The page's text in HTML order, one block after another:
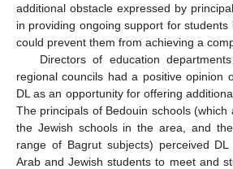
additional obstacle expressed by
in providing ongoing support for students
could prevent them from achieving a
Directors of education
regional councils had a positive opinion
DL as an opportunity for offering
The principals of Bedouin schools (which
the Jewish schools in the area, and
range of Bagrut subjects) perceived
Arab and Jewish students to meet and